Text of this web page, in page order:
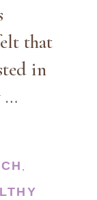
that
in
…
,